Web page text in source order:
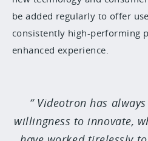
be added regularly to offer
consistently high-performing
enhanced experience.
Videotron has
willingness to innovate,